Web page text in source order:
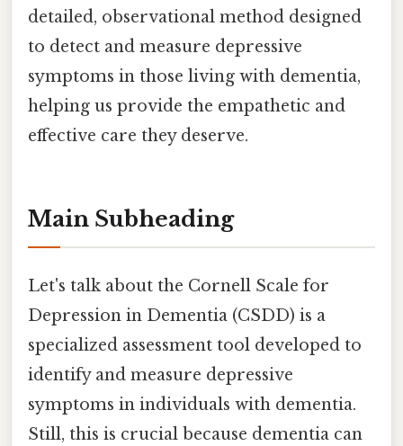
detailed, observational method designed
to detect and measure depressive
symptoms in those living with dementia,
helping us provide the empathetic and
effective care they deserve.
Main Subheading
Let's talk about the Cornell Scale for
Depression in Dementia (CSDD) is a
specialized assessment tool developed to
identify and measure depressive
symptoms in individuals with dementia.
Still, this is crucial because dementia can